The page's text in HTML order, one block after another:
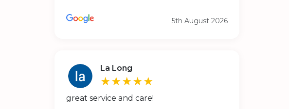
5th August 2026
La Long
★★★★★
great service and care!